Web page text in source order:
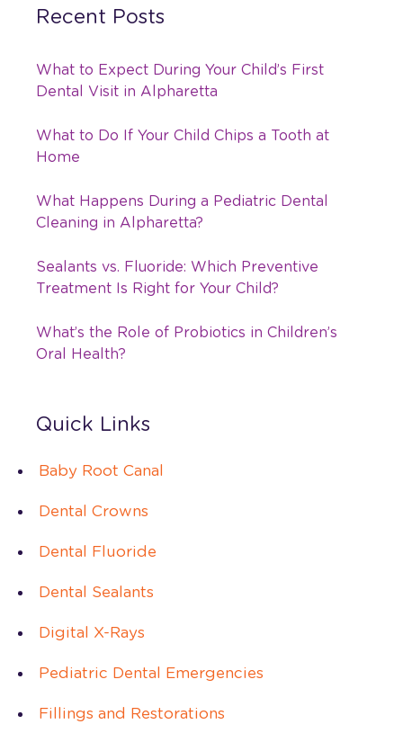
Recent Posts
What to Expect During Your Child’s First
Dental Visit in Alpharetta
What to Do If Your Child Chips a Tooth at
Home
What Happens During a Pediatric Dental
Cleaning in Alpharetta?
Sealants vs. Fluoride: Which Preventive
Treatment Is Right for Your Child?
What’s the Role of Probiotics in Children’s
Oral Health?
Quick Links
Baby Root Canal
Dental Crowns
Dental Fluoride
Dental Sealants
Digital X-Rays
Pediatric Dental Emergencies
Fillings and Restorations